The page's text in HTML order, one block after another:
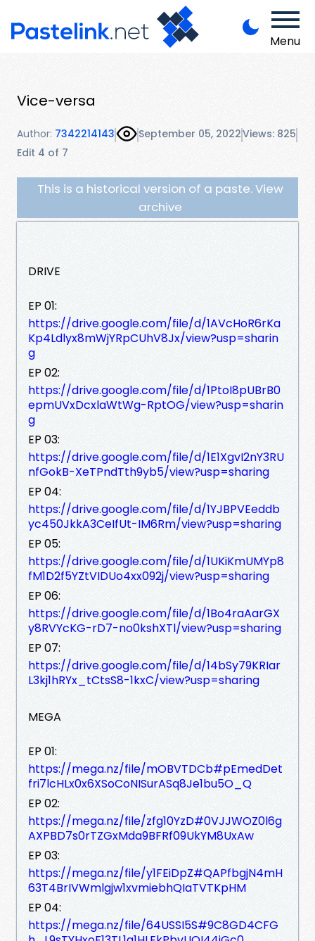
Menu
Vice-versa
Author: 7342214143 September 05, 2022Views: 825
Edit 4 of 7
This is a historical version of a paste. View
archive
DRIVE
EP 01:
https://drive.google.com/file/d/1AVcHoR6rKa
Kp4Ldlyx8mWjYRpCUhV8Jx/view?usp=sharin
g
EP 02:
https://drive.google.com/file/d/1PtoI8pUBrB0
epmUVxDcxlaWtWg-RptOG/view?usp=sharin
g
EP 03:
https://drive.google.com/file/d/1E1XgvI2nY3RU
nfGokB-XeTPndTth9yb5/view?usp=sharing
EP 04:
https://drive.google.com/file/d/1YJBPVEeddb
yc450JkkA3CeIfUt-IM6Rm/view?usp=sharing
EP 05:
https://drive.google.com/file/d/1UKiKmUMYp8
fM1D2f5YZtVIDUo4xx092j/view?usp=sharing
EP 06:
https://drive.google.com/file/d/1Bo4raAarGX
y8RVYcKG-rD7-no0kshXTl/view?usp=sharing
EP 07:
https://drive.google.com/file/d/14bSy79KRIar
L3kj1hRYx_tCtsS8-1kxC/view?usp=sharing
MEGA
EP 01:
https://mega.nz/file/mOBVTDCb#pEmedDet
fri7lcHLx0x6XSoCoNISurASq8Je1bu5O_Q
EP 02:
https://mega.nz/file/zfg10YzD#0VJJWOZ0l6g
AXPBD7s0rTZGxMda9BFRf09UkYM8UxAw
EP 03:
https://mega.nz/file/y1FEiDpZ#QAPfbgjN4mH
63T4BrIVWmlgjw1xvmiebhQIaTVTKpHM
EP 04:
https://mega.nz/file/64USSI5S#9C8GD4CFG